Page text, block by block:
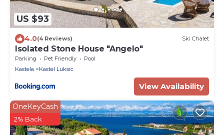
US $93
4.0(4 Reviews) Ski Chalet
Isolated Stone House "Angelo"
Parking Pet Friendly
Pool
Kastela
Kastel Luksic
View Availability
OneKeyCash
2% Back